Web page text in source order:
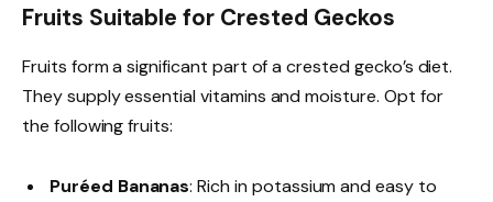
Fruits Suitable for Crested Geckos
Fruits form a significant part of a crested gecko’s diet.
They supply essential vitamins and moisture. Opt for
the following fruits:
Puréed Bananas: Rich in potassium and easy to